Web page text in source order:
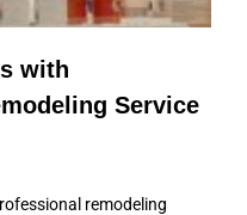
with
Service
remodeling